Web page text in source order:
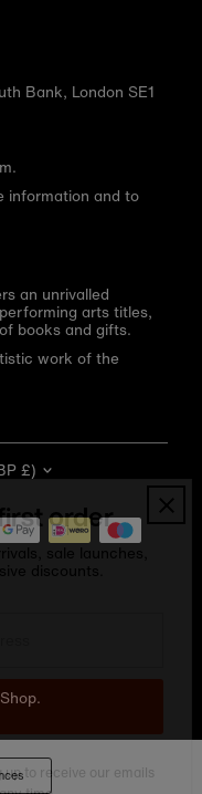
Bank, London SE1
information and to
an unrivalled
arts titles,
books and gifts.
work of the
.
£)
order
sale launches,
discounts.
to receive our emails